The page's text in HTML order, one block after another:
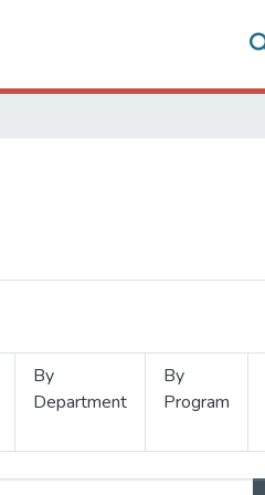
By
Department
By
Program